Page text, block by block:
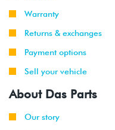
Warranty
Returns & exchanges
Payment options
Sell your vehicle
About Das Parts
Our story